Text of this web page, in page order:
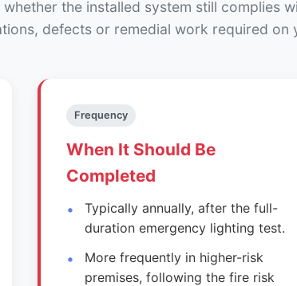
the installed system still complies
defects or remedial work required on
Frequency
When It Should Be
Completed
Typically annually, after the full-
duration emergency lighting test.
More frequently in higher-risk
premises, following the fire risk